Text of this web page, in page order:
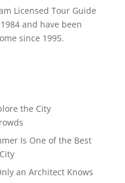
Licensed Tour Guide
and have been
since 1995.
the City
Is One of the Best
an Architect Knows